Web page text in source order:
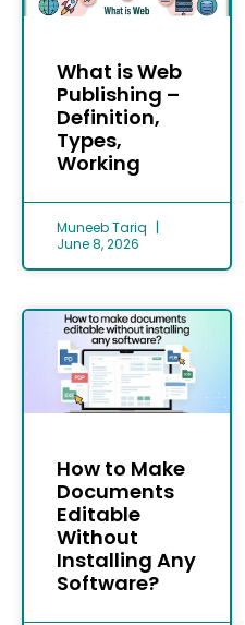
What is Web
Publishing –
Definition,
Types,
Working
Muneeb Tariq
June 8, 2026
How to Make
Documents
Editable
Without
Installing Any
Software?